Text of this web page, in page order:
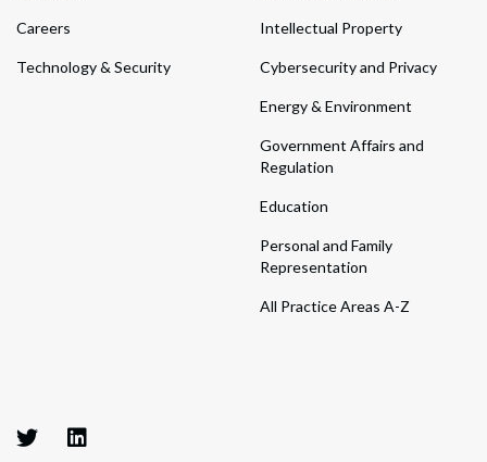
Careers
Technology & Security
Intellectual Property
Cybersecurity and Privacy
Energy & Environment
Government Affairs and
Regulation
Education
Personal and Family
Representation
All Practice Areas A-Z